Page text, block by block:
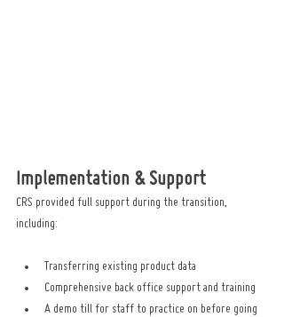
Implementation & Support
CRS provided full support during the transition,
including:
Transferring existing product data
Comprehensive back office support and training
A demo till for staff to practice on before going